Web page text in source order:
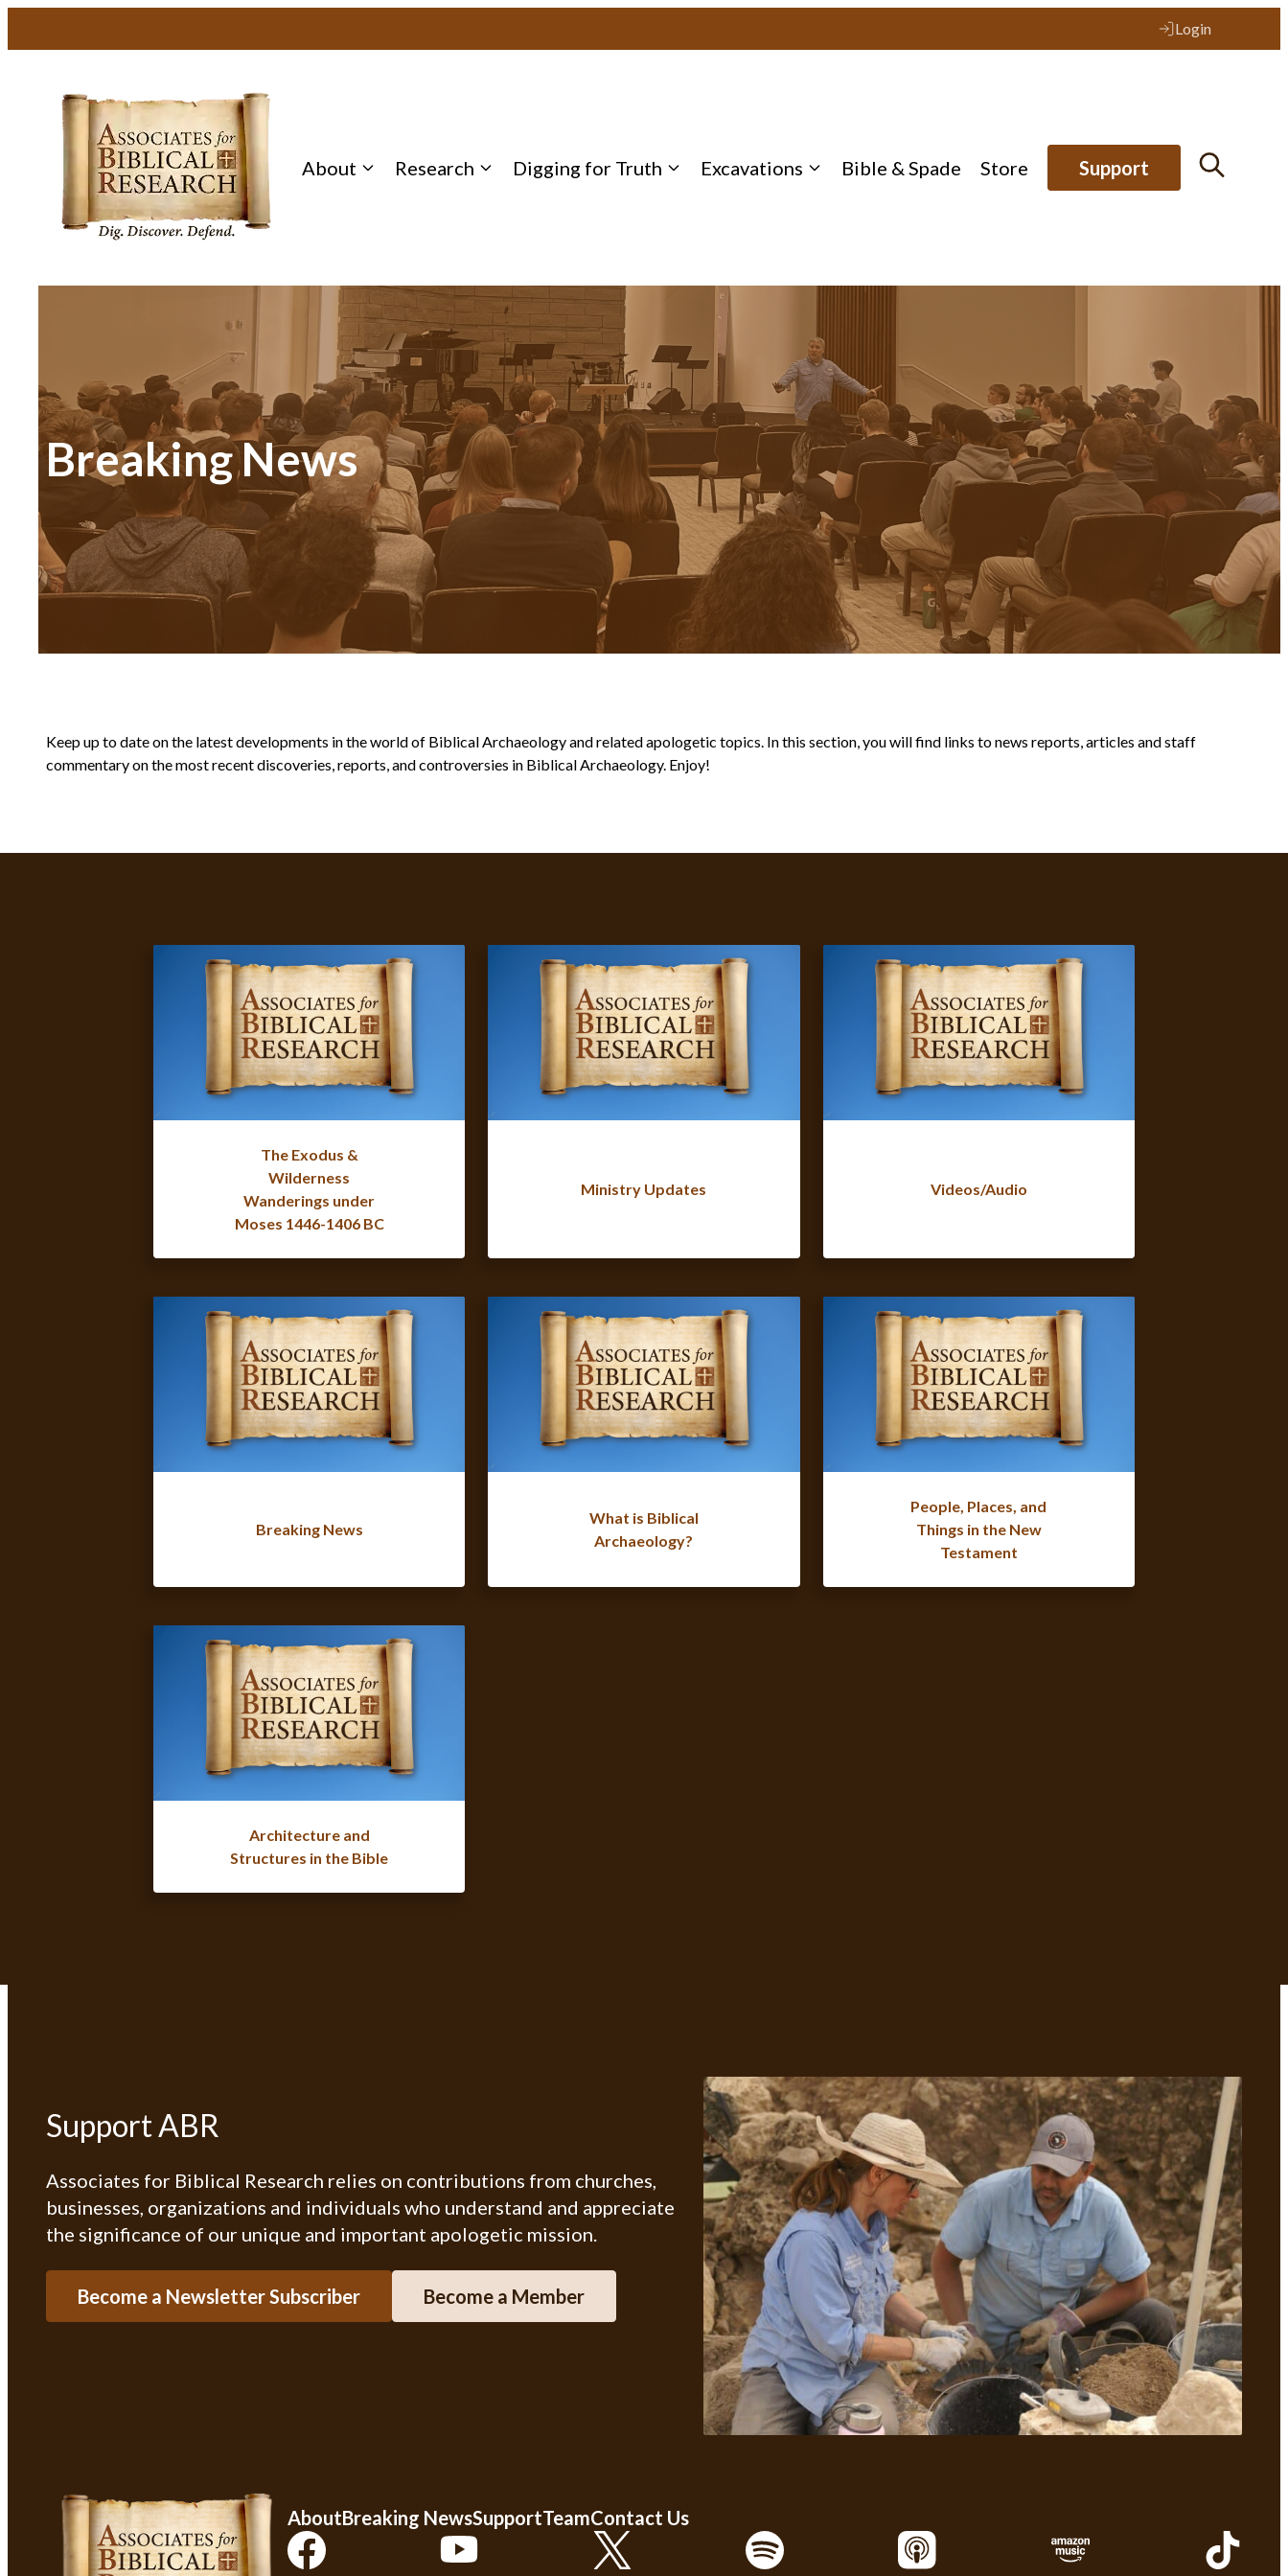
Login
About Research Digging for Truth Excavations Bible & Spade Store Support
Breaking News
Keep up to date on the latest developments in the world of Biblical Archaeology and related apologetic topics. In this section, you will find links to news reports, articles and staff
commentary on the most recent discoveries, reports, and controversies in Biblical Archaeology. Enjoy!
The Exodus &
Wilderness
Wanderings under
Moses 1446-1406 BC
Ministry Updates Videos/Audio
Breaking News
What is Biblical
Archaeology?
People, Places, and
Things in the New
Testament
Architecture and
Structures in the Bible
Support ABR
Associates for Biblical Research relies on contributions from churches,
businesses, organizations and individuals who understand and appreciate
the significance of our unique and important apologetic mission.
Become a Newsletter Subscriber Become a Member
AboutBreaking NewsSupportTeamContact Us